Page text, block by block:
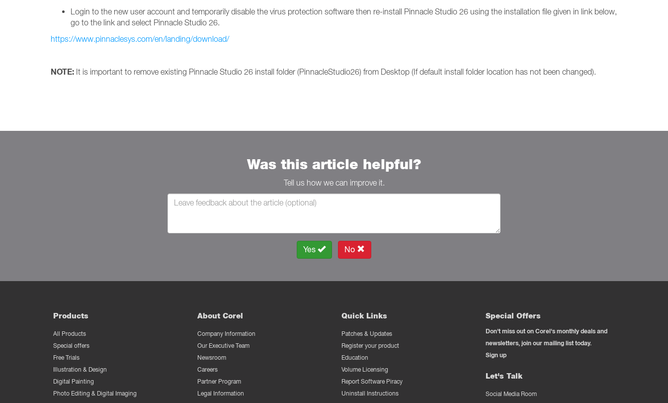
Login to the new user account and temporarily disable the virus protection software then re-install Pinnacle Studio 26 using the installation file given in link below,
go to the link and select Pinnacle Studio 26.
https://www.pinnaclesys.com/en/landing/download/
NOTE: It is important to remove existing Pinnacle Studio 26 install folder (PinnacleStudio26) from Desktop (If default install folder location has not been changed).
Was this article helpful?
Tell us how we can improve it.
Yes No
Products
All Products
Special offers
Free Trials
Illustration & Design
Digital Painting
Photo Editing & Digital Imaging
About Corel
Company Information
Our Executive Team
Newsroom
Careers
Partner Program
Legal Information
Quick Links
Patches & Updates
Register your product
Education
Volume Licensing
Report Software Piracy
Uninstall Instructions
Special Offers
Don't miss out on Corel's monthly deals and
newsletters, join our mailing list today.
Sign up
Let's Talk
Social Media Room